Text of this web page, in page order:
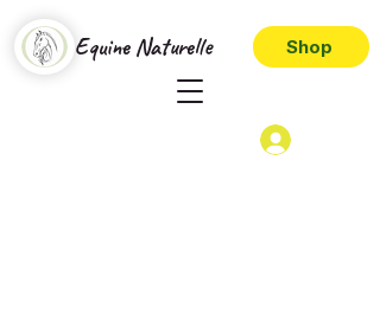
Equine Naturelle Shop